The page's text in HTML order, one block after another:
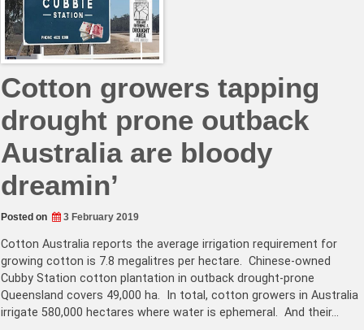
Cotton growers tapping
drought prone outback
Australia are bloody
dreamin’
Posted on 3 February 2019
Cotton Australia reports the average irrigation requirement for
growing cotton is 7.8 megalitres per hectare. Chinese-owned
Cubby Station cotton plantation in outback drought-prone
Queensland covers 49,000 ha. In total, cotton growers in Australia
irrigate 580,000 hectares where water is ephemeral. And their…